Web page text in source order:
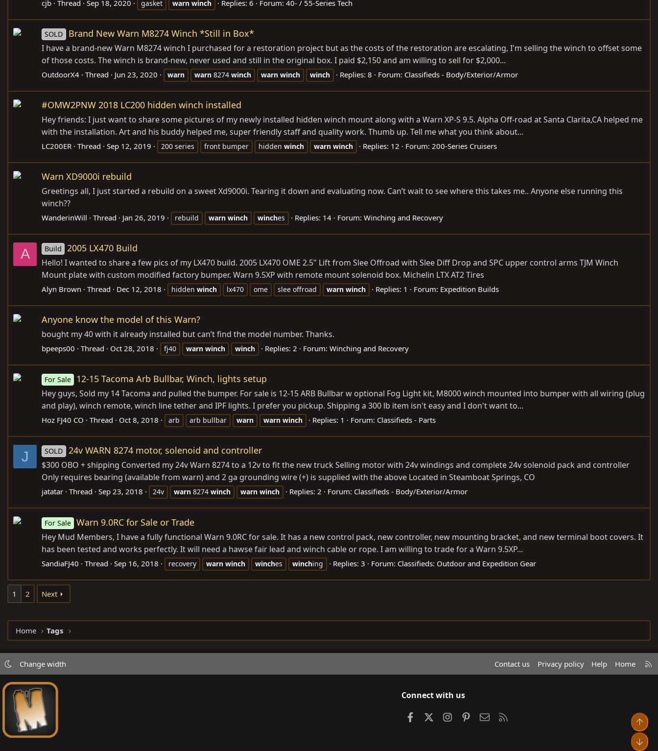
cjb Thread Sep 18, 2020 gasket warn winch Replies: 6 Forum: 40- / 55-Series Tech
SOLD Brand New Warn M8274 Winch *Still in Box*
I have a brand-new Warn M8274 winch I purchased for a restoration project but as the costs of the restoration are escalating, I'm selling the winch to offset some
of those costs. The winch is brand-new, never used and still in the original box. I paid $2,150 and am willing to sell for $2,000...
OutdoorX4 Thread Jun 23, 2020 warn warn 8274 winch warn winch winch Replies: 8 Forum: Classifieds - Body/Exterior/Armor
#OMW2PNW 2018 LC200 hidden winch installed
Hey friends: I just want to share some pictures of my newly installed hidden winch mount along with a Warn XP-S 9.5. Alpha Off-road at Santa Clarita,CA helped me
with the installation. Art and his buddy helped me, super friendly staff and quality work. Thumb up. Tell me what you think about...
LC200ER Thread Sep 12, 2019 200 series front bumper hidden winch warn winch Replies: 12 Forum: 200-Series Cruisers
Warn XD9000i rebuild
Greetings all, I just started a rebuild on a sweet Xd9000i. Tearing it down and evaluating now. Can’t wait to see where this takes me.. Anyone else running this
winch??
WanderinWill Thread Jan 26, 2019 rebuild warn winch winches Replies: 14 Forum: Winching and Recovery
A Build 2005 LX470 Build
Hello! I wanted to share a few pics of my LX470 build. 2005 LX470 OME 2.5" Lift from Slee Offroad with Slee Diff Drop and SPC upper control arms TJM Winch
Mount plate with custom modified factory bumper. Warn 9.5XP with remote mount solenoid box. Michelin LTX AT2 Tires
Alyn Brown Thread Dec 12, 2018 hidden winch lx470 ome slee offroad warn winch Replies: 1 Forum: Expedition Builds
Anyone know the model of this Warn?
bought my 40 with it already installed but can’t find the model number. Thanks.
bpeeps00 Thread Oct 28, 2018 fj40 warn winch winch Replies: 2 Forum: Winching and Recovery
For Sale 12-15 Tacoma Arb Bullbar, Winch, lights setup
Hey guys, Sold my 14 Tacoma and pulled the bumper. For sale is 12-15 ARB Bullbar w optional Fog Light kit, M8000 winch mounted into bumper with all wiring (plug
and play), winch remote, winch line tether and IPF lights. I prefer you pickup. Shipping a 300 lb item isn't easy and I don't want to...
Hoz FJ40 CO Thread Oct 8, 2018 arb arb bullbar warn warn winch Replies: 1 Forum: Classifieds - Parts
J SOLD 24v WARN 8274 motor, solenoid and controller
$300 OBO + shipping Converted my 24v Warn 8274 to a 12v to fit the new truck Selling motor with 24v windings and complete 24v solenoid pack and controller
Only requires bearing (available from warn) and 2 ga grounding wire (+) is supplied with the above Located in Steamboat Springs, CO
jatatar Thread Sep 23, 2018 24v warn 8274 winch warn winch Replies: 2 Forum: Classifieds - Body/Exterior/Armor
For Sale Warn 9.0RC for Sale or Trade
Hey Mud Members, I have a fully functional Warn 9.0RC for sale. It has a new control pack, new controller, new mounting bracket, and new terminal boot covers. It
has been tested and works perfectly. It will need a hawse fair lead and winch cable or rope. I am willing to trade for a Warn 9.5XP...
SandiaFJ40 Thread Sep 16, 2018 recovery warn winch winches winching Replies: 3 Forum: Classifieds: Outdoor and Expedition Gear
1 2 Next
Home Tags
Change width Contact us Privacy policy Help Home
R
S
Connect with us
FacebookInstagramPinterestContact us Top